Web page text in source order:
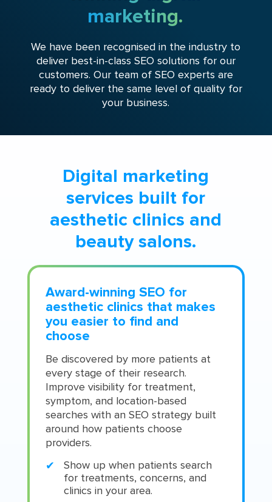
marketing.
We have been recognised in the industry to
deliver best-in-class SEO solutions for our
customers. Our team of SEO experts are
ready to deliver the same level of quality for
your business.
Digital marketing
services built for
aesthetic clinics and
beauty salons.
Award-winning SEO for
aesthetic clinics that makes
you easier to find and
choose
Be discovered by more patients at
every stage of their research.
Improve visibility for treatment,
symptom, and location-based
searches with an SEO strategy built
around how patients choose
providers.
Show up when patients search
for treatments, concerns, and
clinics in your area.